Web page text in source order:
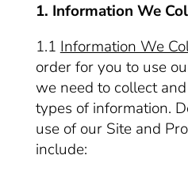
1. Information We
1.1 Information We
order for you to use
we need to collect
types of information.
use of our Site and
include: